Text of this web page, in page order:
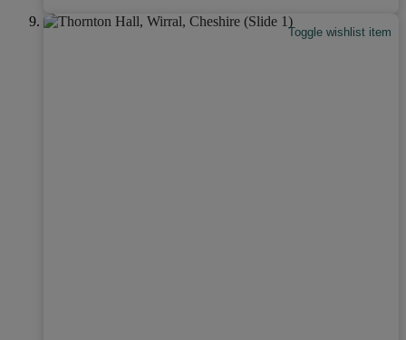
Toggle wishlist item